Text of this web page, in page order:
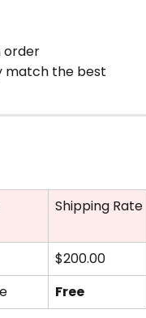
order
match the best
Shipping Rate
$200.00
Free